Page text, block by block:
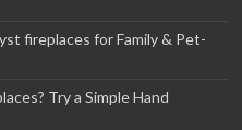
fireplaces for Family & Pet-
Try a Simple Hand